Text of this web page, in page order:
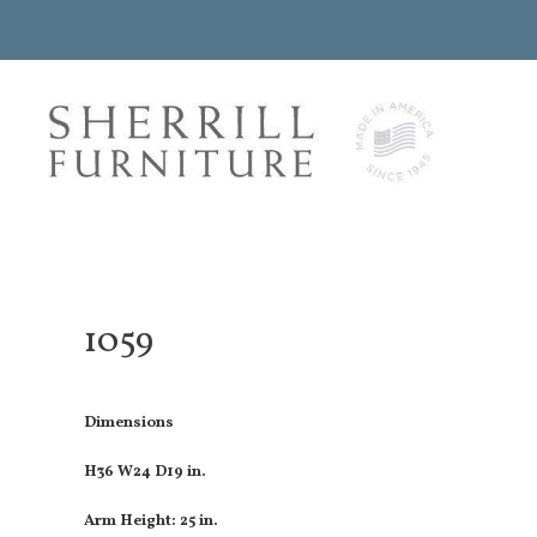
1059
Dimensions
H36 W24 D19 in.
Arm Height: 25 in.